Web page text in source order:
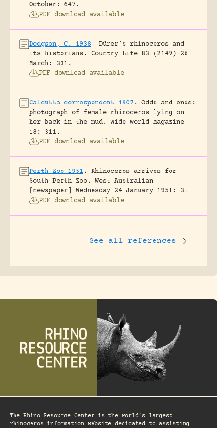
October: 647.
PDF download available
Dodgson, C. 1938.
Dürer’s rhinoceros and
its historians.
Country Life 83 (2149) 26
March: 331.
PDF download available
Calcutta correspondent 1907.
Odds and ends:
photograph of female rhinoceros lying on
her back in the mud.
Wide World Magazine
18: 311.
PDF download available
Perth Zoo 1951.
Rhinoceros arrives for
South Perth Zoo.
West Australian
[newspaper] Wednesday 24 January 1951: 3.
PDF download available
See all references
The Rhino Resource Center is the world's largest
rhinoceros information website dedicated to assisting